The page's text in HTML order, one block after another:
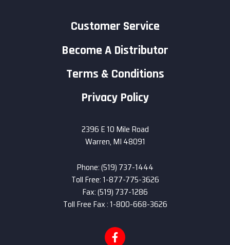
Customer Service
Become A Distributor
Terms & Conditions
Privacy Policy
2396 E 10 Mile Road
Warren, MI 48091
Phone: (519) 737-1444
Toll Free: 1-877-775-3626
Fax: (519) 737-1286
Toll Free Fax : 1-800-668-3626